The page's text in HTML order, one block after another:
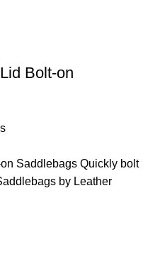
Bolt-on
Saddlebags Quickly bolt
by Leather